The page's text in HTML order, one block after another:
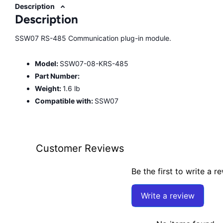
Description
Description
SSW07 RS-485 Communication plug-in module.
Model: SSW07-08-KRS-485
Part Number:
Weight:1.6 lb
Compatible with: SSW07
Customer Reviews
Be the first to write a
Write a review